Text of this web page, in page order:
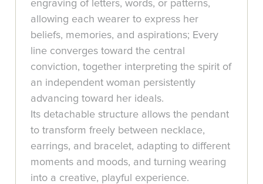
engraving of letters, words, or patterns,
allowing each wearer to express her
beliefs, memories, and aspirations; Every
line converges toward the central
conviction, together interpreting the spirit of
an independent woman persistently
advancing toward her ideals.
Its detachable structure allows the pendant
to transform freely between necklace,
earrings, and bracelet, adapting to different
moments and moods, and turning wearing
into a creative, playful experience.